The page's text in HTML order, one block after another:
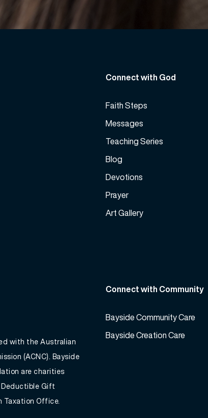
Connect with God
Faith Steps
Messages
Teaching Series
Blog
Devotions
Prayer
Art Gallery
with the Australian
(ACNC). Bayside
are charities
Gift
Office.
Connect with Community
Bayside Community Care
Bayside Creation Care